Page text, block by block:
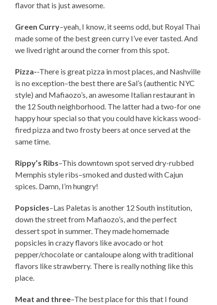
flavor that is just awesome.
Green Curry–yeah, I know, it seems odd, but Royal Thai
made some of the best green curry I’ve ever tasted. And
we lived right around the corner from this spot.
Pizza--There is great pizza in most places, and Nashville
is no exception–the best there are Sal’s (authentic NYC
style) and Mafiaozo’s, an awesome Italian restaurant in
the 12 South neighborhood. The latter had a two-for one
happy hour special so that you could have kickass wood-
fired pizza and two frosty beers at once served at the
same time.
Rippy’s Ribs–This downtown spot served dry-rubbed
Memphis style ribs–smoked and dusted with Cajun
spices. Damn, I’m hungry!
Popsicles–Las Paletas is another 12 South institution,
down the street from Mafiaozo’s, and the perfect
dessert spot in summer. They made homemade
popsicles in crazy flavors like avocado or hot
pepper/chocolate or cantaloupe along with traditional
flavors like strawberry. There is really nothing like this
place.
Meat and three–The best place for this that I found